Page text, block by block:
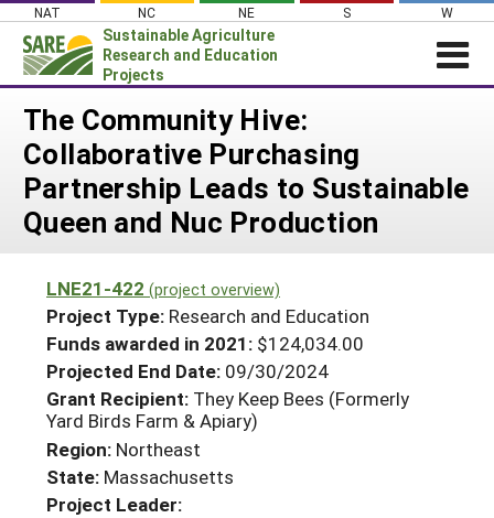
Skip
content
NAT NC NE S W
Sustainable Agriculture
Research and Education
Projects
Login
News
About SARE
PROJECTS
Search Projects
Search Project Coordinators
WHERE WE WORK
GRANTS
RESOURCES & LEARNING
HELP
The Community Hive:
Collaborative Purchasing
Partnership Leads to Sustainable
Queen and Nuc Production
LNE21-422 (project overview)
Project Type: Research and Education
Funds awarded in 2021: $124,034.00
Projected End Date: 09/30/2024
Grant Recipient: They Keep Bees (Formerly
Yard Birds Farm & Apiary)
Region: Northeast
State: Massachusetts
Project Leader: